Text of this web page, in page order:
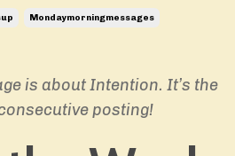
Mondaymorningmessages
is about Intention. It’s the
posting!